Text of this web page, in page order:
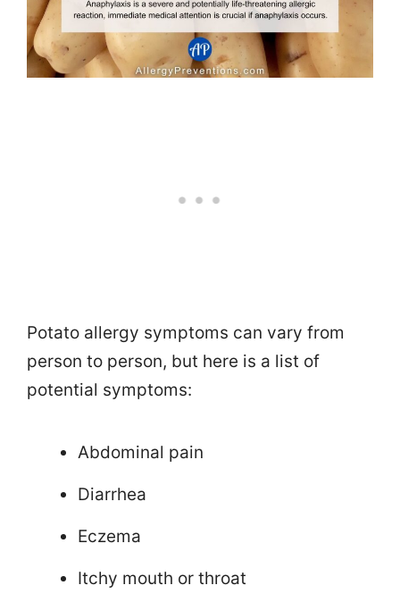
Potato allergy symptoms can vary from
person to person, but here is a list of
potential symptoms:
Abdominal pain
Diarrhea
Eczema
Itchy mouth or throat